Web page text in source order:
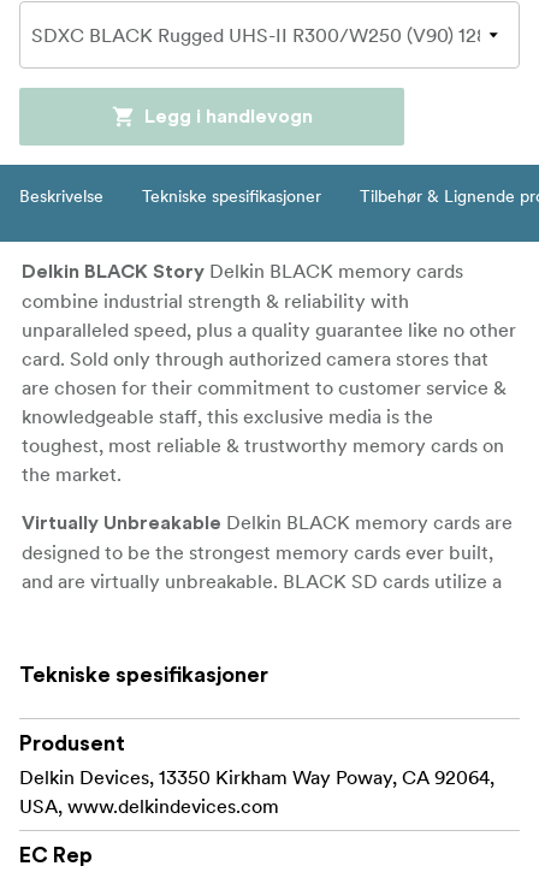
Legg i handlevogn
Beskrivelse Tekniske spesifikasjoner Tilbehør & Lignende
Delkin BLACK Story Delkin BLACK memory cards
combine industrial strength & reliability with
unparalleled speed, plus a quality guarantee like no other
card. Sold only through authorized camera stores that
are chosen for their commitment to customer service &
knowledgeable staff, this exclusive media is the
toughest, most reliable & trustworthy memory cards on
the market.
Virtually Unbreakable Delkin BLACK memory cards are
designed to be the strongest memory cards ever built,
and are virtually unbreakable. BLACK SD cards utilize a
times stronger than a regular SD card and able to
regular memory cards that use a standard plastic housing
that is prone to breakage or damage during normal wear
and tear and storage, BLACK memory cards take
advantage of stronger materials to protect them from
Tekniske spesifikasjoner
Produsent
Delkin Devices, 13350 Kirkham Way Poway, CA 92064,
USA, www.delkindevices.com
EC Rep